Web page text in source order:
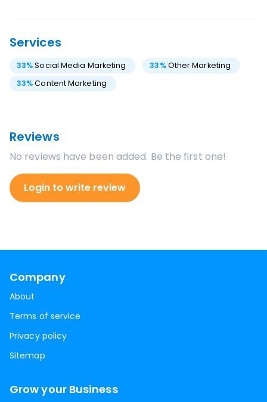
Services
33%Social Media Marketing 33%Other Marketing
33%Content Marketing
Reviews
No reviews have been added. Be the first one!
Login to write review
Company
About
Terms of service
Privacy policy
Sitemap
Grow your Business